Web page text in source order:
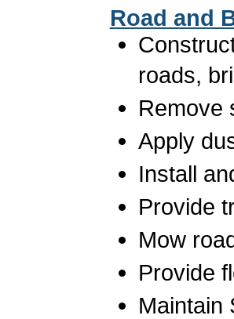
Road and
roads,
Remove
Apply
Install
Provide
Mow
Provide
Maintain